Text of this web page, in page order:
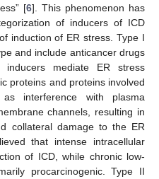
[6]. This phenomenon has
of inducers of ICD
induction of ER stress. Type I
and include anticancer drugs
mediate ER stress
proteins and proteins involved
interference with plasma
channels, resulting in
collateral damage to the ER
that intense intracellular
of ICD, while chronic low-
procarcinogenic. Type II